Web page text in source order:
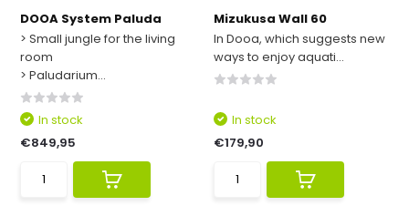
DOOA System Paluda
> Small jungle for the living
room
> Paludarium...
In stock
€849,95
Mizukusa Wall 60
In Dooa, which suggests new
ways to enjoy aquati...
In stock
€179,90